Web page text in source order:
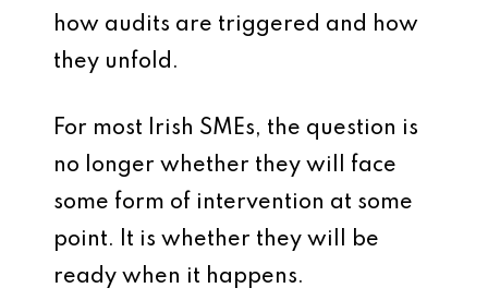
how audits are triggered and how
they unfold.
For most Irish SMEs, the question is
no longer whether they will face
some form of intervention at some
point. It is whether they will be
ready when it happens.